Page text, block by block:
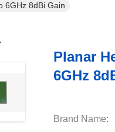
6GHz 8dBi Gain
Planar
6GHz
Brand Name: